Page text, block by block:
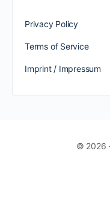
Privacy Policy
Terms of Service
Imprint / Impressum
© 2026